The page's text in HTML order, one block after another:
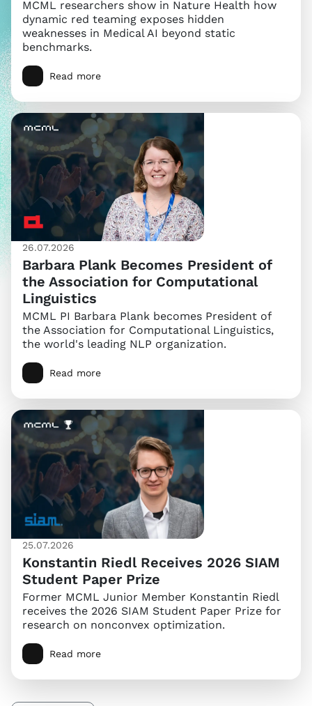
MCML researchers show in Nature Health how
dynamic red teaming exposes hidden
weaknesses in Medical AI beyond static
benchmarks.
Read more
26.07.2026
Barbara Plank Becomes President of
the Association for Computational
Linguistics
MCML PI Barbara Plank becomes President of
the Association for Computational Linguistics,
the world's leading NLP organization.
Read more
25.07.2026
Konstantin Riedl Receives 2026 SIAM
Student Paper Prize
Former MCML Junior Member Konstantin Riedl
receives the 2026 SIAM Student Paper Prize for
research on nonconvex optimization.
Read more